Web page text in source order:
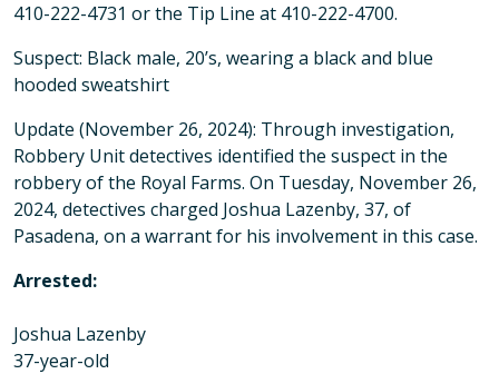
410-222-4731 or the Tip Line at 410-222-4700.
Suspect: Black male, 20’s, wearing a black and blue
hooded sweatshirt
Update (November 26, 2024): Through investigation,
Robbery Unit detectives identified the suspect in the
robbery of the Royal Farms. On Tuesday, November 26,
2024, detectives charged Joshua Lazenby, 37, of
Pasadena, on a warrant for his involvement in this case.
Arrested:
Joshua Lazenby
37-year-old